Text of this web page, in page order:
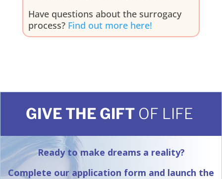
Have questions about the surrogacy
process? Find out more here!
GIVE THE GIFTOF LIFE
Ready to make dreams a reality?
Complete our application form and launch the